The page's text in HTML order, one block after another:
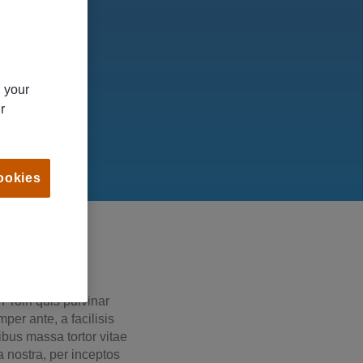
quis pulvinar
ante, a facilisis
massa tortor vitae
nostra, per inceptos
your